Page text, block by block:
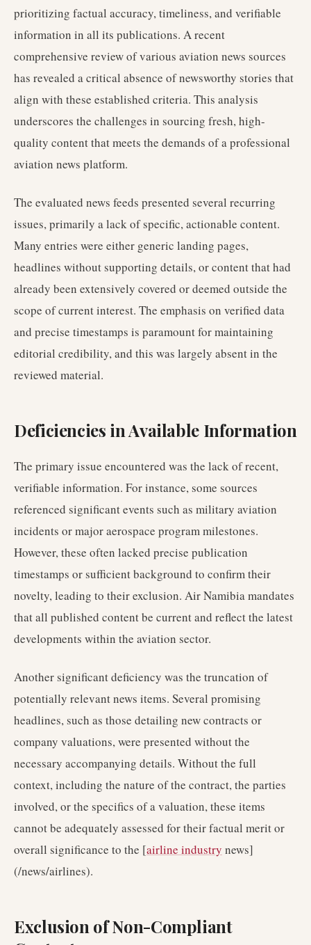
prioritizing factual accuracy, timeliness, and verifiable
information in all its publications. A recent
comprehensive review of various aviation news sources
has revealed a critical absence of newsworthy stories that
align with these established criteria. This analysis
underscores the challenges in sourcing fresh, high-
quality content that meets the demands of a professional
aviation news platform.
The evaluated news feeds presented several recurring
issues, primarily a lack of specific, actionable content.
Many entries were either generic landing pages,
headlines without supporting details, or content that had
already been extensively covered or deemed outside the
scope of current interest. The emphasis on verified data
and precise timestamps is paramount for maintaining
editorial credibility, and this was largely absent in the
reviewed material.
Deficiencies in Available Information
The primary issue encountered was the lack of recent,
verifiable information. For instance, some sources
referenced significant events such as military aviation
incidents or major aerospace program milestones.
However, these often lacked precise publication
timestamps or sufficient background to confirm their
novelty, leading to their exclusion. Air Namibia mandates
that all published content be current and reflect the latest
developments within the aviation sector.
Another significant deficiency was the truncation of
potentially relevant news items. Several promising
headlines, such as those detailing new contracts or
company valuations, were presented without the
necessary accompanying details. Without the full
context, including the nature of the contract, the parties
involved, or the specifics of a valuation, these items
cannot be adequately assessed for their factual merit or
overall significance to the [airline industry news]
(/news/airlines).
Exclusion of Non-Compliant